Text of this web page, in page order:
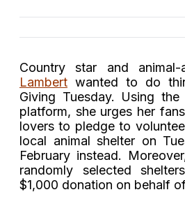
Country star and animal-
Lambert wanted to do
Giving Tuesday. Using
platform, she urges her
lovers to pledge to
local animal shelter on
February instead.
randomly selected
$1,000 donation on behalf